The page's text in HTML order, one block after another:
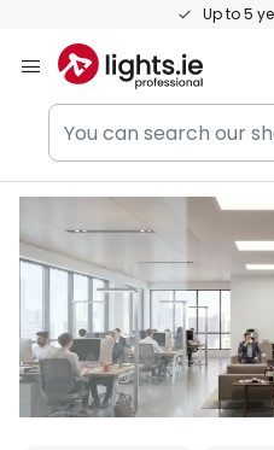
Personal
Content
You
can
search
shop
here